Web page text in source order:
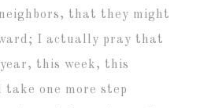
that they might
I actually pray that
this week, this
one more step